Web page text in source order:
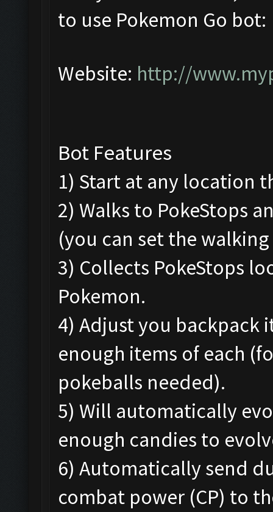
to use Pokemon Go bot:
Website: http://
Bot Features
1) Start at any location
2) Walks to PokeStops
(you can set the
3) Collects PokeStops
Pokemon.
4) Adjust you backpack
enough items of each
pokeballs needed).
5) Will automatically
enough candies to
6) Automatically send
combat power (CP) to